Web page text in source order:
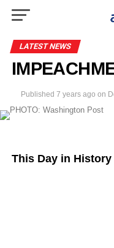
LATEST NEWS
Published 7 years ago on
This Day in History